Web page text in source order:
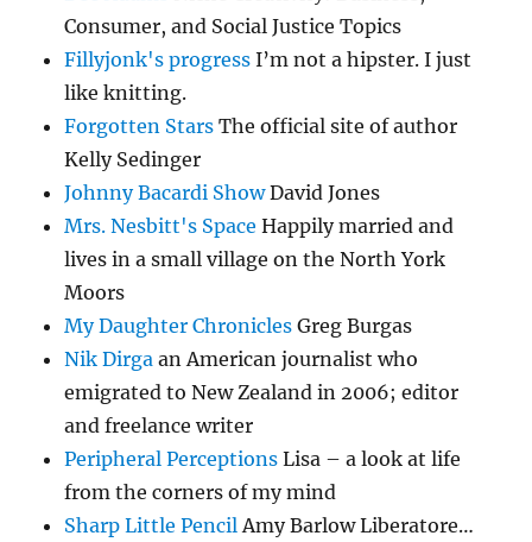
Consumer, and Social Justice Topics
Fillyjonk's progress I’m not a hipster. I just
like knitting.
Forgotten Stars The official site of author
Kelly Sedinger
Johnny Bacardi ShowDavid Jones
Mrs. Nesbitt's Space Happily married and
lives in a small village on the North York
Moors
My Daughter Chronicles Greg Burgas
Nik Dirga an American journalist who
emigrated to New Zealand in 2006; editor
and freelance writer
Peripheral Perceptions Lisa – a look at life
from the corners of my mind
Sharp Little Pencil Amy Barlow Liberatore…